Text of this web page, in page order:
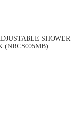
SHOWER
(NRCS005MB)